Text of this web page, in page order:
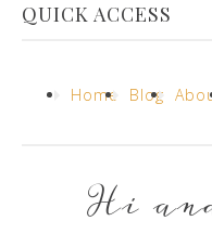
QUICK ACCESS
Home Blog
Hi